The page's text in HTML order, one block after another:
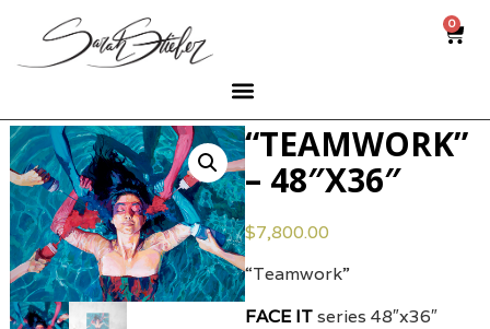
0
“TEAMWORK”
– 48″X36″
$7,800.00
“Teamwork”
FACE ITseries 48″x36″